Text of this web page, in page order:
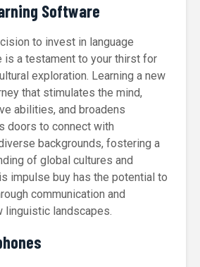
Software
to invest in language
is a testament to your thirst for
exploration. Learning a new
that stimulates the mind,
abilities, and broadens
doors to connect with
backgrounds, fostering a
of global cultures and
impulse buy has the potential to
communication and
linguistic landscapes.